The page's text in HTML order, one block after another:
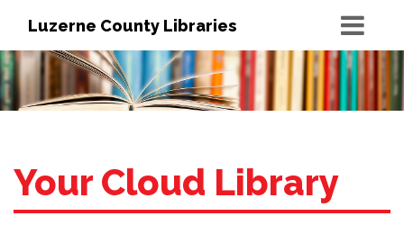
Luzerne County Libraries
Your Cloud Library